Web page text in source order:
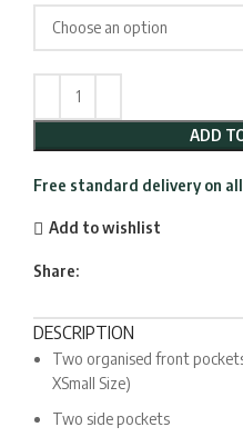
ADD
Free standard delivery on
Add to wishlist
Share:
DESCRIPTION
Two organised front
XSmall Size)
Two side pockets